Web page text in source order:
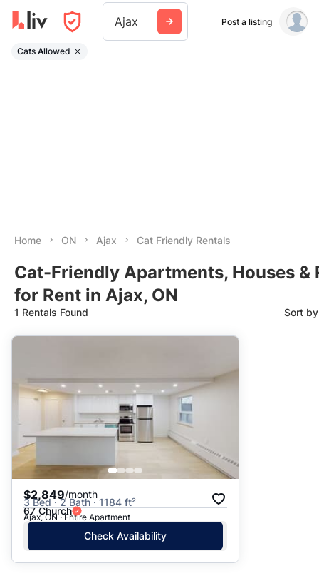
Ajax Post a listing
Cats Allowed
Home ON Ajax Cat Friendly Rentals
Cat-Friendly Apartments, Houses &
for Rent in Ajax, ON
1 Rentals Found Sort
Date: Oldest to Newest
Price: High to Low
Price: Low to High
$2,849/month
3 Bed · 2 Bath · 1184 ft²
67 Church
Ajax, ON · Entire Apartment
Check Availability